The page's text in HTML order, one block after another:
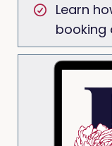
Learn
booking